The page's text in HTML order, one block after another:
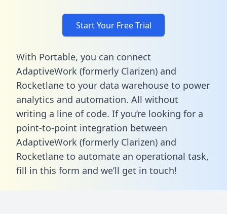
Start Your Free Trial
With Portable, you can connect
AdaptiveWork (formerly Clarizen) and
Rocketlane to your data warehouse to power
analytics and automation. All without
writing a line of code. If you’re looking for a
point-to-point integration between
AdaptiveWork (formerly Clarizen) and
Rocketlane to automate an operational task,
fill in this form and we’ll get in touch!